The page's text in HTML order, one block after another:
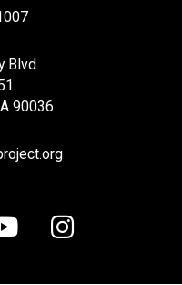
Blvd
90036